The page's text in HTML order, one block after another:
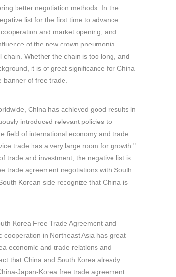
better negotiation methods. In the
list for the first time to advance.
and market opening, and
of the new crown pneumonia
Whether the chain is too long, and
it is of great significance for China
of free trade.
China has achieved good results in
introduced relevant policies to
field of international economy and trade.
trade has a very large room for growth."
trade and investment, the negative list is
trade agreement negotiations with South
Korean side recognize that China is
Korea Free Trade Agreement and
cooperation in Northeast Asia has great
economic and trade relations and
that China and South Korea already
Japan-Korea free trade agreement